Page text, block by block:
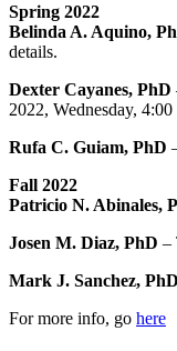
Spring 2022
Belinda A. Aquino,
details.
Dexter Cayanes, PhD
2022, Wednesday,
Rufa C. Guiam, PhD
Fall 2022
Patricio N. Abinales,
Josen M. Diaz, PhD –
Mark J. Sanchez, PhD
For more info, go here